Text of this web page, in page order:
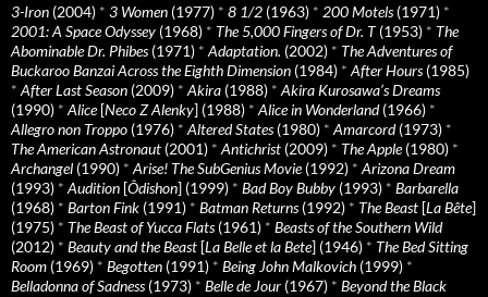
3-Iron (2004) * 3 Women (1977) * 8 1/2 (1963) * 200 Motels(1971) *
2001: A Space Odyssey (1968) * The 5,000 Fingers of Dr. T(1953) * The
Abominable Dr. Phibes(1971) * Adaptation. (2002) * The Adventures of
Buckaroo Banzai Across the Eighth Dimension (1984) * After Hours(1985)
* After Last Season (2009) * Akira (1988) * Akira Kurosawa’s Dreams
(1990) * Alice[Neco Z Alenky] (1988) * Alice in Wonderland(1966) *
Allegro non Troppo (1976) * Altered States(1980) * Amarcord(1973) *
The American Astronaut (2001) * Antichrist (2009) * The Apple(1980) *
Archangel (1990) * Arise! The SubGenius Movie(1992) * Arizona Dream
(1993) * Audition [Ôdishon] (1999) * Bad Boy Bubby (1993) * Barbarella
(1968) * Barton Fink (1991) * Batman Returns(1992) * The Beast [La Bête]
(1975) * The Beast of Yucca Flats(1961) * Beasts of the Southern Wild
(2012) * Beauty and the Beast [La Belle et la Bete] (1946) * The Bed Sitting
Room (1969) * Begotten (1991) * Being John Malkovich (1999) *
Belladonna of Sadness(1973) * Belle de Jour (1967) * Beyond the Black